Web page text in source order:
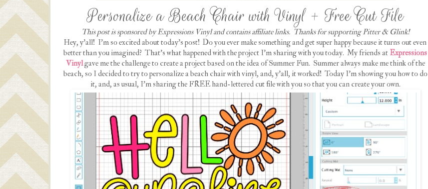
Personalize a Beach Chair with Vinyl + Free Cut File
This post is sponsored by Expressions Vinyl and contains affiliate links. Thanks for supporting Pitter & Glink!
Hey, y'all! I'm so excited about today's post! Do you ever make something and get super happy because it turns out even
better than you imagined? That's what happened with the project I'm sharing with you today. My friends at Expressions
Vinylgave me the challenge to create a project based on the idea of Summer Fun. Summer always make me think of the
beach, so I decided to try to personalize a beach chair with vinyl, and, y'all, it worked! Today I'm showing you how to do
it, and, as usual, I'm sharing the FREE hand-lettered cut file with you so that you can create your own.